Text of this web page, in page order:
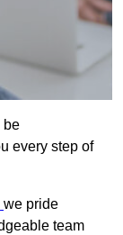
be
every step of
we pride
team